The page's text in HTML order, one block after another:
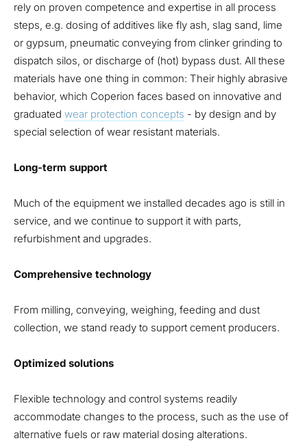
rely on proven competence and expertise in all process
steps, e.g. dosing of additives like fly ash, slag sand, lime
or gypsum, pneumatic conveying from clinker grinding to
dispatch silos, or discharge of (hot) bypass dust. All these
materials have one thing in common: Their highly abrasive
behavior, which Coperion faces based on innovative and
graduated wear protection concepts - by design and by
special selection of wear resistant materials.
Long-term support
Much of the equipment we installed decades ago is still in
service, and we continue to support it with parts,
refurbishment and upgrades.
Comprehensive technology
From milling, conveying, weighing, feeding and dust
collection, we stand ready to support cement producers.
Optimized solutions
Flexible technology and control systems readily
accommodate changes to the process, such as the use of
alternative fuels or raw material dosing alterations.